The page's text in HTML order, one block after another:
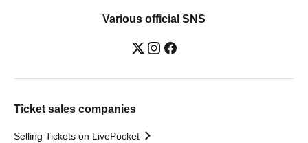
Various official SNS
Ticket sales companies
Selling Tickets on LivePocket